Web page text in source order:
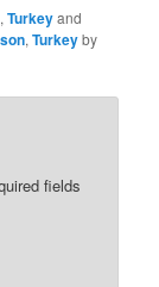
,Turkeyand
,Turkeyby
fields